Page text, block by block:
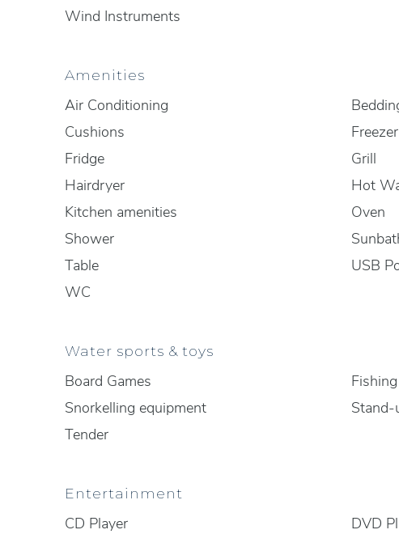
Wind Instruments
Amenities
Air Conditioning
Cushions
Freezer
Fridge
Grill
Hairdryer
Hot
Kitchen amenities
Oven
Shower
Table
USB
WC
Water sports & toys
Board Games
Snorkelling equipment
Stand-
Tender
Entertainment
CD Player
DVD